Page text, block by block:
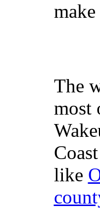
The
most
like